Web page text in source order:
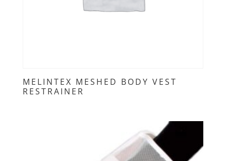
MELINTEX MESHED BODY VEST
RESTRAINER